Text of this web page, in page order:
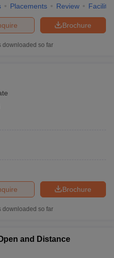
Placements Review
Brochure
downloaded so far
Brochure
downloaded so far
and Distance